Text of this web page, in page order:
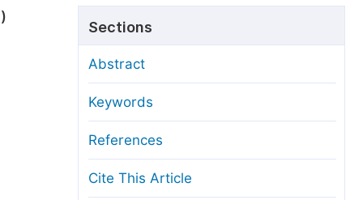
Processing Charges
Process
Transfers
and License
)
Sections
Abstract
Keywords
References
Cite This Article